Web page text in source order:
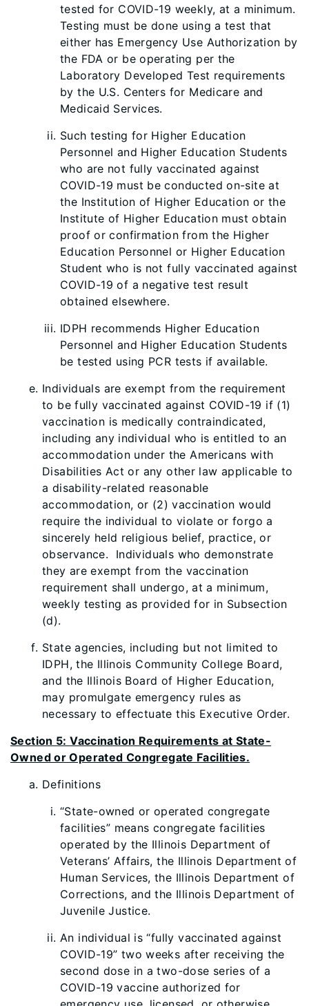
tested for COVID-19 weekly, at a minimum.
Testing must be done using a test that
either has Emergency Use Authorization by
the FDA or be operating per the
Laboratory Developed Test requirements
by the U.S. Centers for Medicare and
Medicaid Services.
Such testing for Higher Education
Personnel and Higher Education Students
who are not fully vaccinated against
COVID-19 must be conducted on-site at
the Institution of Higher Education or the
Institute of Higher Education must obtain
proof or confirmation from the Higher
Education Personnel or Higher Education
Student who is not fully vaccinated against
COVID-19 of a negative test result
obtained elsewhere.
IDPH recommends Higher Education
Personnel and Higher Education Students
be tested using PCR tests if available.
Individuals are exempt from the requirement
to be fully vaccinated against COVID-19 if (1)
vaccination is medically contraindicated,
including any individual who is entitled to an
accommodation under the Americans with
Disabilities Act or any other law applicable to
a disability-related reasonable
accommodation, or (2) vaccination would
require the individual to violate or forgo a
sincerely held religious belief, practice, or
observance. Individuals who demonstrate
they are exempt from the vaccination
requirement shall undergo, at a minimum,
weekly testing as provided for in Subsection
(d).
State agencies, including but not limited to
IDPH, the Illinois Community College Board,
and the Illinois Board of Higher Education,
may promulgate emergency rules as
necessary to effectuate this Executive Order.
Section 5: Vaccination Requirements at State-
Owned or Operated Congregate Facilities.
Definitions
“State-owned or operated congregate
facilities” means congregate facilities
operated by the Illinois Department of
Veterans’ Affairs, the Illinois Department of
Human Services, the Illinois Department of
Corrections, and the Illinois Department of
Juvenile Justice.
An individual is “fully vaccinated against
COVID-19” two weeks after receiving the
second dose in a two-dose series of a
COVID-19 vaccine authorized for